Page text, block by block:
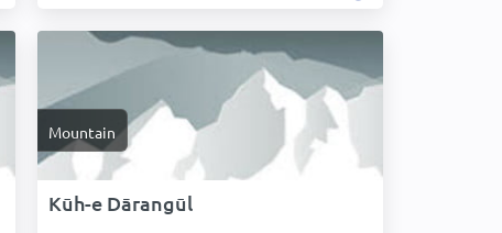
Mountain
Kūh-e Dārangūl